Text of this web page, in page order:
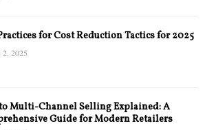
for Cost Reduction Tactics for 2025
2025
Multi-Channel Selling Explained: A
Guide for Modern Retailers